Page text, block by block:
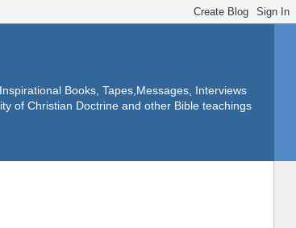
Books, Tapes,Messages, Interviews
of Christian Doctrine and other Bible teachings